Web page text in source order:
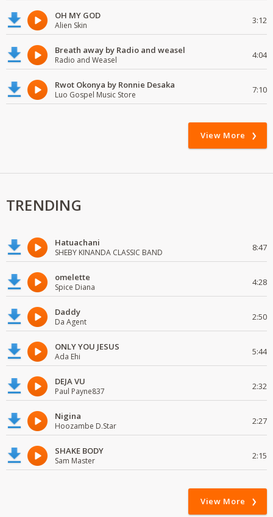
OH MY GOD
Alien Skin 3:12
Breath away by Radio and weasel
Radio and Weasel 4:04
Rwot Okonya by Ronnie Desaka
Luo Gospel Music Store 7:10
View More
TRENDING
Hatuachani
SHEBY KINANDA CLASSIC BAND 8:47
omelette
Spice Diana 4:28
Daddy
Da Agent 2:50
ONLY YOU JESUS
Ada Ehi 5:44
DEJA VU
Paul Payne837 2:32
Nigina
Hoozambe D.Star 2:27
SHAKE BODY
Sam Master 2:15
View More